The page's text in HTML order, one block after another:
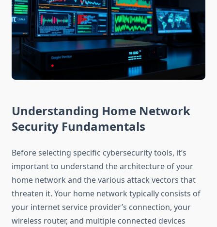
Understanding Home Network
Security Fundamentals
Before selecting specific cybersecurity tools, it’s
important to understand the architecture of your
home network and the various attack vectors that
threaten it. Your home network typically consists of
your internet service provider’s connection, your
wireless router, and multiple connected devices